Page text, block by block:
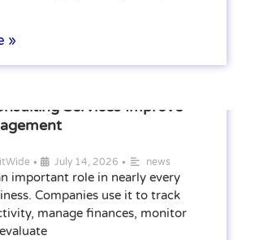
»
Services Improve
• July 14, 2026 • news
important role in nearly every
Companies use it to track
manage finances, monitor